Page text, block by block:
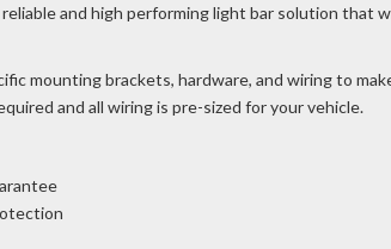
and high performing light bar solution that
mounting brackets, hardware, and wiring to
and all wiring is pre-sized for your vehicle.